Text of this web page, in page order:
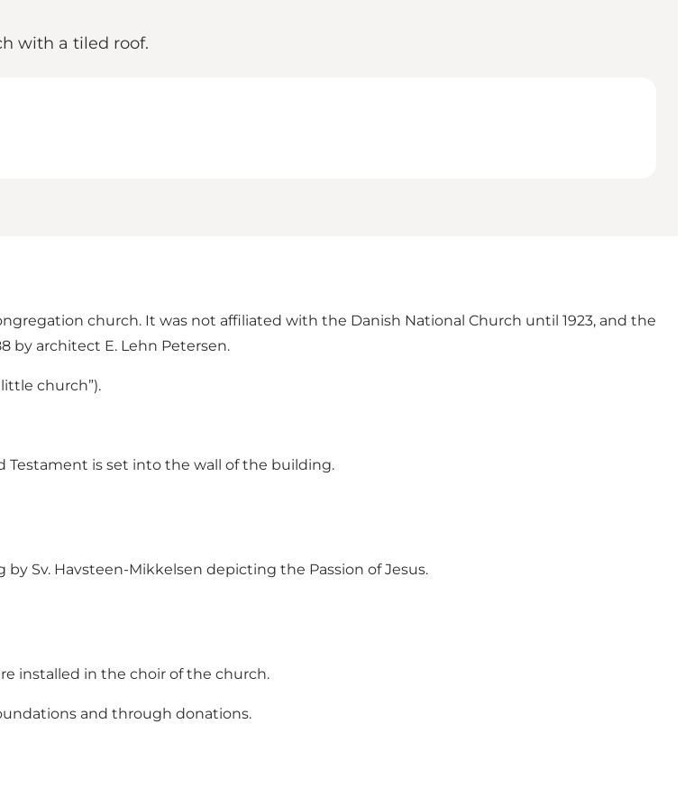
with a tiled roof.
church. It was not affiliated with the Danish National Church until 1923, and the
by architect E. Lehn Petersen.
church”).
Testament is set into the wall of the building.
Sv. Havsteen-Mikkelsen depicting the Passion of Jesus.
installed in the choir of the church.
and through donations.